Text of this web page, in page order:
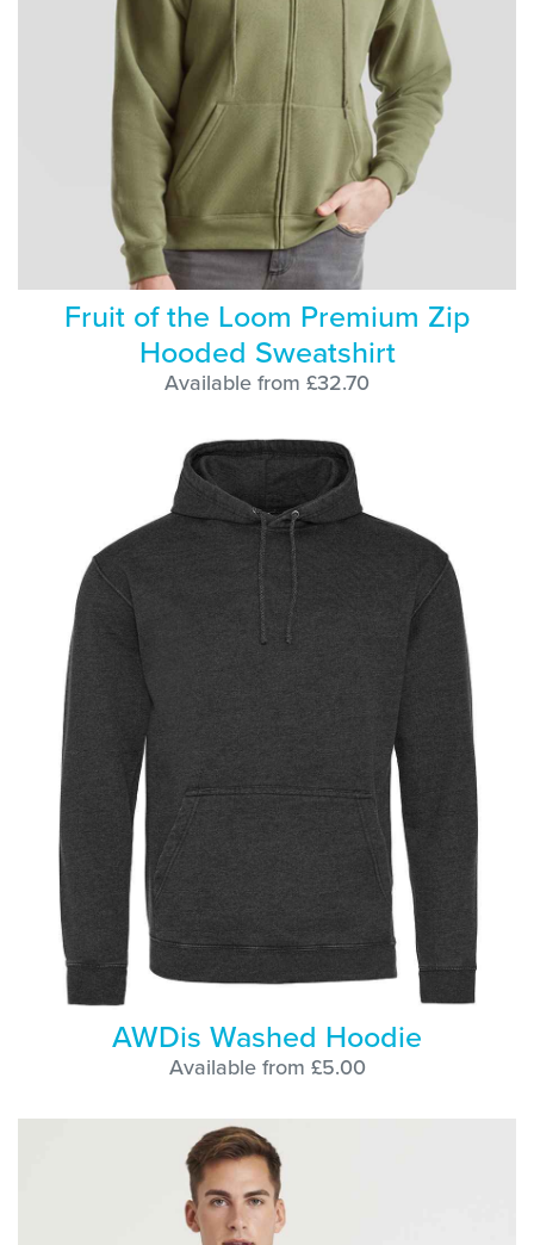
Fruit of the Loom Premium Zip
Hooded Sweatshirt
Available from £32.70
AWDis Washed Hoodie
Available from £5.00